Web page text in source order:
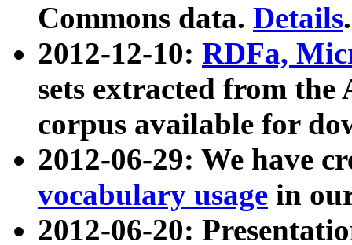
Commons data. Details.
2012-12-10: RDFa,
sets extracted from
corpus available for
2012-06-29: We have
vocabulary usage in
2012-06-20: